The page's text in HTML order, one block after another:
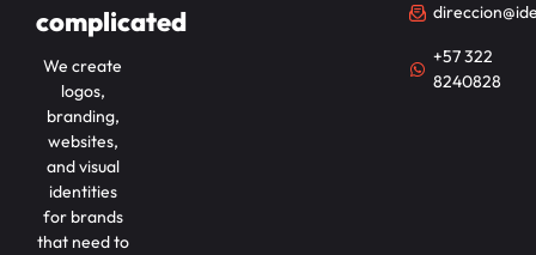
complicated
We create
logos,
branding,
websites,
and visual
identities
for brands
that need to
+57 322
8240828